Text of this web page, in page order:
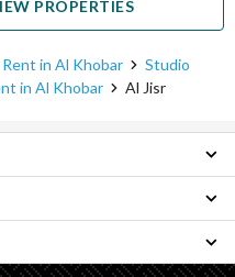
PROPERTIES
in Al Khobar
Studio
in Al Khobar
Al Jisr